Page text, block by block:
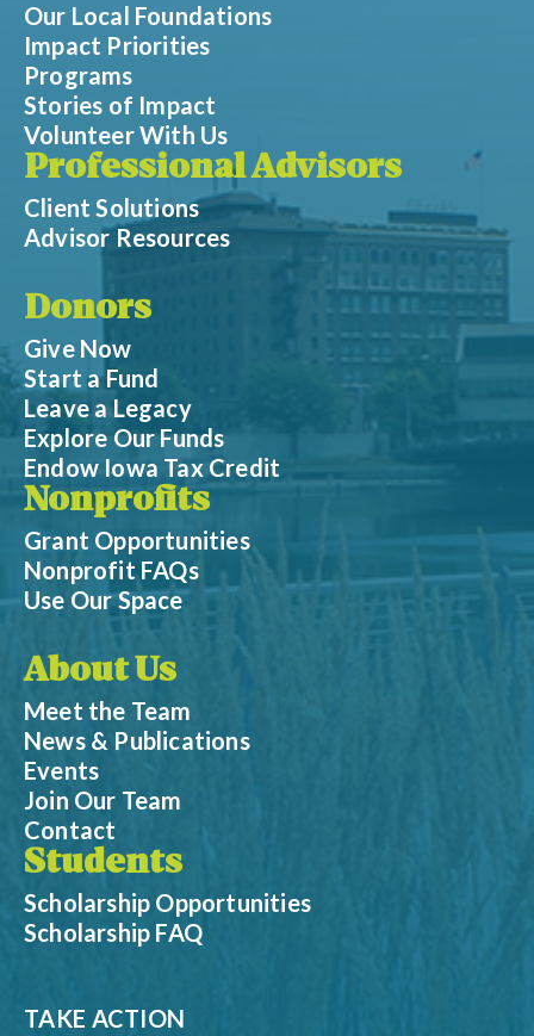
Our Local Foundations
Impact Priorities
Programs
Stories of Impact
Volunteer With Us
Professional Advisors
Client Solutions
Advisor Resources
Donors
Give Now
Start a Fund
Leave a Legacy
Explore Our Funds
Endow Iowa Tax Credit
Nonprofits
Grant Opportunities
Nonprofit FAQs
Use Our Space
About Us
Meet the Team
News & Publications
Events
Join Our Team
Contact
Students
Scholarship Opportunities
Scholarship FAQ
TAKE ACTION